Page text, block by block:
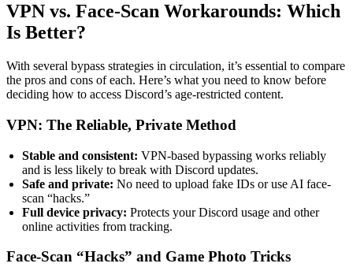
VPN vs. Face-Scan Workarounds: Which
Is Better?
With several bypass strategies in circulation, it’s essential to compare
the pros and cons of each. Here’s what you need to know before
deciding how to access Discord’s age-restricted content.
VPN: The Reliable, Private Method
Stable and consistent: VPN-based bypassing works reliably
and is less likely to break with Discord updates.
Safe and private: No need to upload fake IDs or use AI face-
scan “hacks.”
Full device privacy: Protects your Discord usage and other
online activities from tracking.
Face-Scan “Hacks” and Game Photo Tricks